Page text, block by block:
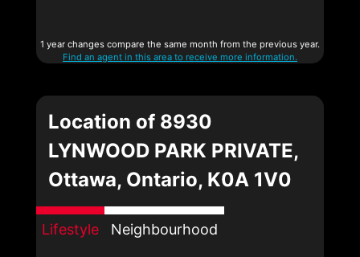
1 year changes compare the same month from the previous year.
Find an agent in this area to receive more information.
Location of 8930
LYNWOOD PARK PRIVATE,
Ottawa, Ontario, K0A 1V0
Lifestyle Neighbourhood